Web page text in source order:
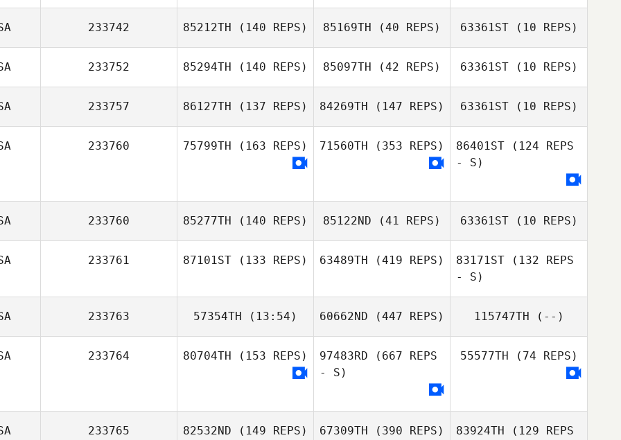
Dario Socarras
233742 85212TH (140 REPS) 85169TH (40 REPS)
Arlene Hunter
63361ST(10 REPS)
233752 85294TH (140 REPS)
Emily Romanos
85097TH (42 REPS)
Romanos
63361ST(10 REPS)
Alexander
233757 86127TH (137 REPS) 84269TH (147 REPS) 63361ST(10 REPS)
233760 75799TH (163 REPS) 71560TH (353 REPS) 86401ST (124 REPS
- S)
233760 85277TH (140 REPS) 85122ND (41 REPS) 63361ST(10 REPS)
233761 87101ST (133 REPS) 63489TH (419 REPS) 83171ST (132 REPS
- S)
233763 57354TH (13:54) 60662ND (447 REPS) 115747TH (--)
233764 80704TH (153 REPS) 97483RD (667 REPS
- S)
55577TH (74 REPS)
233765 82532ND (149 REPS) 67309TH (390 REPS) 83924TH (129 REPS